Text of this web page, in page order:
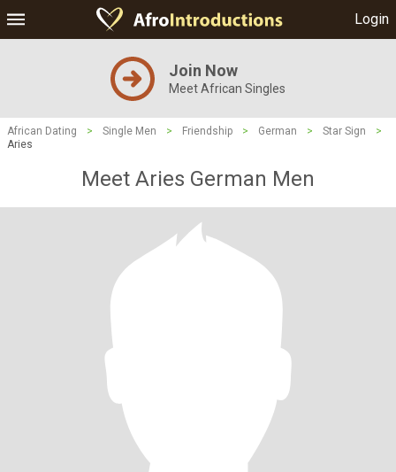
Login
Join Now
Meet African Singles
African Dating > Single Men > Friendship > German > Star Sign
>
Aries
Meet Aries German Men